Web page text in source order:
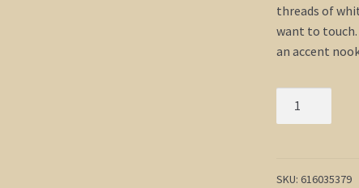
threads of
want to
an accent
Crimson
SKU: 616035379